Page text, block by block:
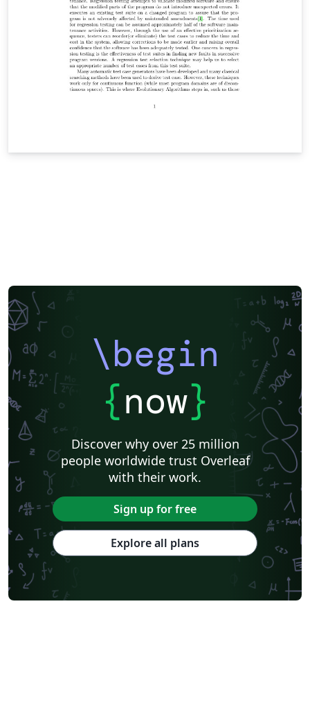
\begin
{now}
Discover why over 25 million
people worldwide trust Overleaf
with their work.
Sign up for free
Explore all plans